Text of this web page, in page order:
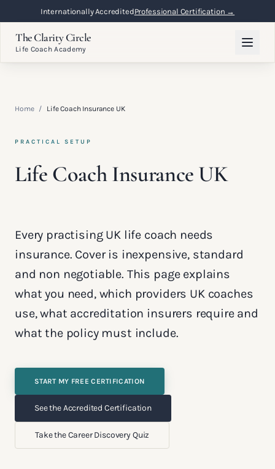
Internationally AccreditedProfessional Certification →
The Clarity Circle
Life Coach Academy
Home / Life Coach Insurance UK
PRACTICAL SETUP
Life Coach Insurance UK
Every practising UK life coach needs
insurance. Cover is inexpensive, standard
and non negotiable. This page explains
what you need, which providers UK coaches
use, what accreditation insurers require and
what the policy must include.
START MY FREE CERTIFICATION
See the Accredited Certification
Take the Career Discovery Quiz